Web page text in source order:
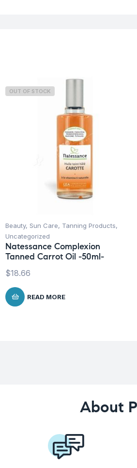
OUT OF STOCK
Beauty, Sun Care, Tanning Products,
Uncategorized
Natessance Complexion
Tanned Carrot Oil -50ml-
$18.66
READ MORE
About